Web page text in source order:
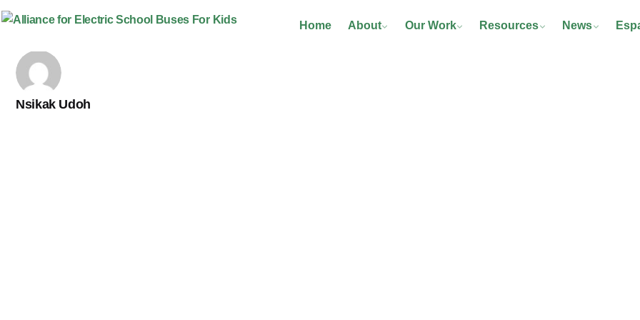
Skip
to
Home About Our Work Resources News
Nsikak Udoh